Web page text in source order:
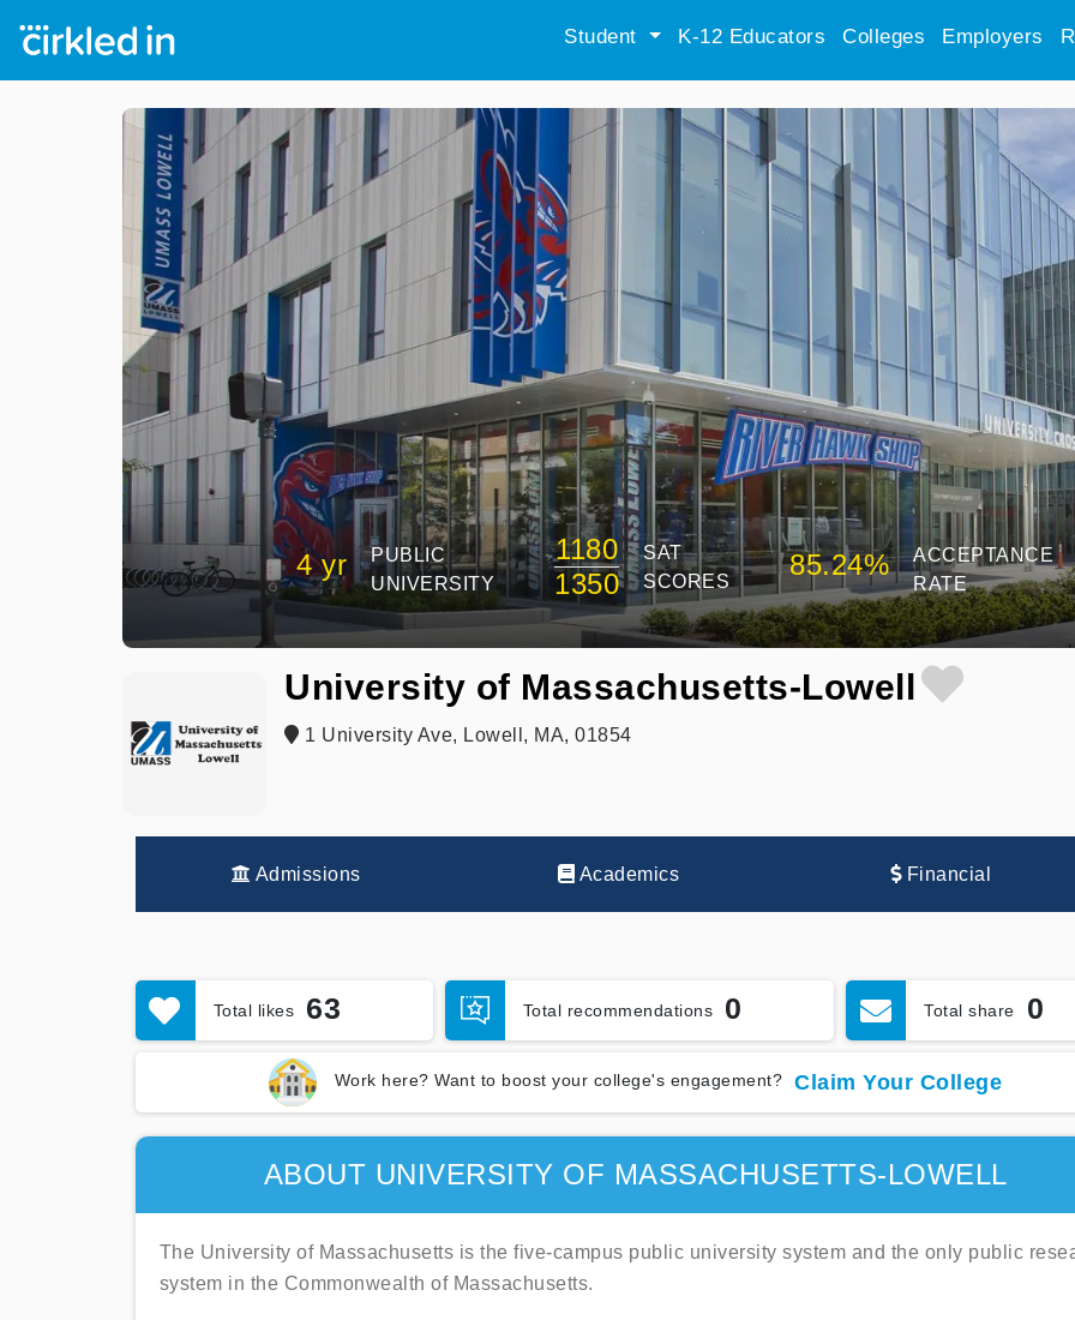
Student K-12 Educators Colleges Employers
4 yr
PUBLIC
UNIVERSITY
1180
1350
SAT
SCORES
85.24%
ACCEPTANCE
RATE
University of Massachusetts-Lowell
1 University Ave, Lowell, MA, 01854
Admissions Academics Financial
Total likes 63 Total recommendations 0 Total share 0
Work here? Want to boost your college's engagement? Claim Your College
ABOUT UNIVERSITY OF MASSACHUSETTS-LOWELL
The University of Massachusetts is the five-campus public university system and the only public
system in the Commonwealth of Massachusetts.